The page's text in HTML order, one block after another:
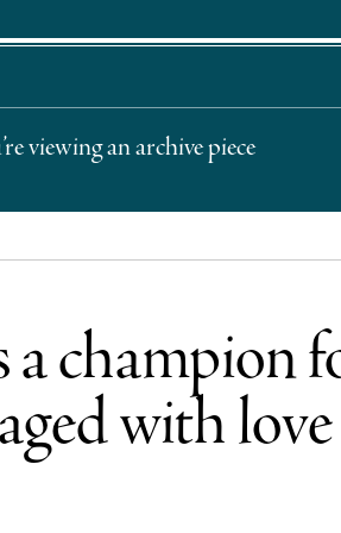
viewing an archive piece
champion
with love